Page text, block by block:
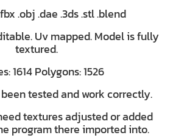
.obj .dae .3ds .stl .blend
Uv mapped. Model is fully
textured.
1614 Polygons: 1526
tested and work correctly.
textures adjusted or added
program there imported into.